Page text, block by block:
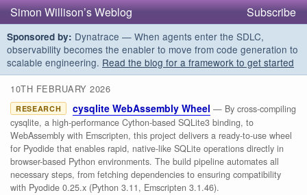
Simon Willison’s Weblog Subscribe
Sponsored by: Dynatrace — When agents enter the SDLC,
observability becomes the enabler to move from code generation to
scalable engineering. Read the blog for a framework to get started
10TH FEBRUARY 2026
RESEARCH cysqlite WebAssembly Wheel — By cross-compiling
cysqlite, a high-performance Cython-based SQLite3 binding, to
WebAssembly with Emscripten, this project delivers a ready-to-use wheel
for Pyodide that enables rapid, native-like SQLite operations directly in
browser-based Python environments. The build pipeline automates all
necessary steps, from fetching dependencies to ensuring compatibility
with Pyodide 0.25.x (Python 3.11, Emscripten 3.1.46).